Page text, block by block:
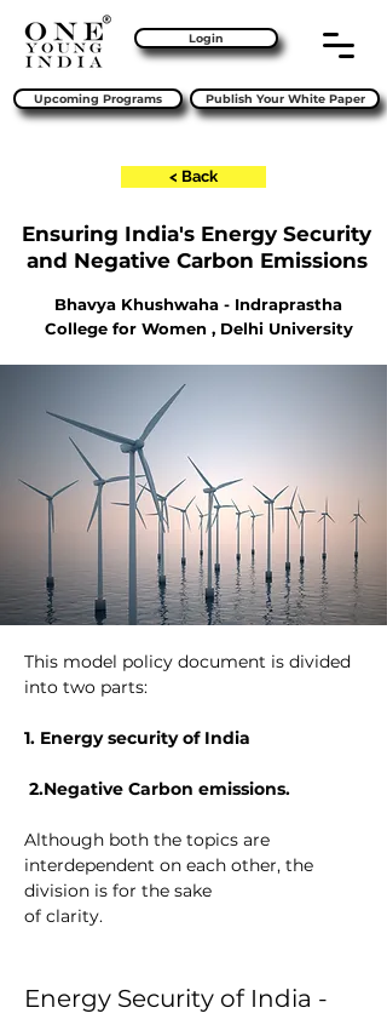
Login
Upcoming Programs Publish Your White Paper
< Back
Ensuring India's Energy Security
and Negative Carbon Emissions
Bhavya Khushwaha - Indraprastha
College for Women , Delhi University
This model policy document is divided
into two parts:
1. Energy security of India
2.Negative Carbon emissions.
Although both the topics are
interdependent on each other, the
division is for the sake
of clarity.
Energy Security of India -